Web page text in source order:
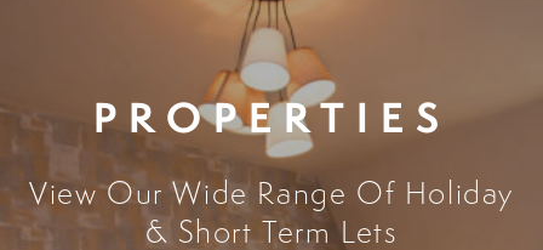
PROPERTIES
View Our Wide Range Of Holiday
& Short Term Lets